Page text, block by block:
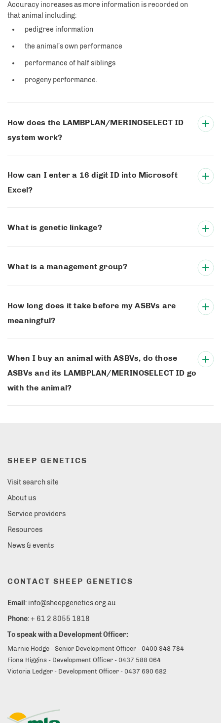
Accuracy increases as more information is recorded on
that animal including:
pedigree information
the animal’s own performance
performance of half siblings
progeny performance.
How does the LAMBPLAN/MERINOSELECT ID
system work?
How can I enter a 16 digit ID into Microsoft
Excel?
What is genetic linkage?
What is a management group?
How long does it take before my ASBVs are
meaningful?
When I buy an animal with ASBVs, do those
ASBVs and its LAMBPLAN/MERINOSELECT ID go
with the animal?
SHEEP GENETICS
Visit search site
About us
Service providers
Resources
News & events
CONTACT SHEEP GENETICS
Email : info@sheepgenetics.org.au
Phone: + 61 2 8055 1818
To speak with a Development Officer:
Marnie Hodge - Senior Development Officer - 0400 948 784
Fiona Higgins - Development Officer - 0437 588 064
Victoria Ledger - Development Officer - 0437 690 682